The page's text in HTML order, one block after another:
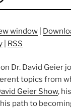
window
RSS
Dr. David Geier
topics from
Geier Show,
path to